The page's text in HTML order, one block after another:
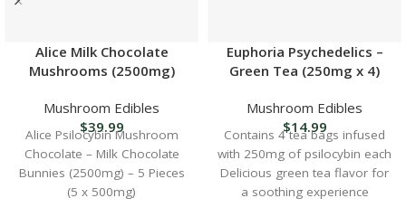
Alice Milk Chocolate
Mushrooms (2500mg)
Mushroom Edibles
$39.99
Alice Psilocybin Mushroom
Chocolate – Milk Chocolate
Bunnies (2500mg) – 5 Pieces
(5 x 500mg)
Euphoria Psychedelics –
Green Tea (250mg x 4)
Mushroom Edibles
$14.99
Contains 4 tea bags infused
with 250mg of psilocybin each
Delicious green tea flavor for
a soothing experience